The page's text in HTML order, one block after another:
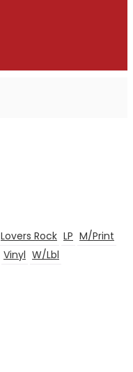
Lovers Rock LP M/Print
Vinyl W/Lbl